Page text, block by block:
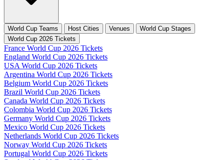
World Cup Teams Host Cities Venues
World Cup Stages
World Cup 2026 Tickets
France World Cup 2026 Tickets
England World Cup 2026 Tickets
USA World Cup 2026 Tickets
Argentina World Cup 2026 Tickets
Belgium World Cup 2026 Tickets
Brazil World Cup 2026 Tickets
Canada World Cup 2026 Tickets
Colombia World Cup 2026 Tickets
Germany World Cup 2026 Tickets
Mexico World Cup 2026 Tickets
Netherlands World Cup 2026 Tickets
Norway World Cup 2026 Tickets
Portugal World Cup 2026 Tickets